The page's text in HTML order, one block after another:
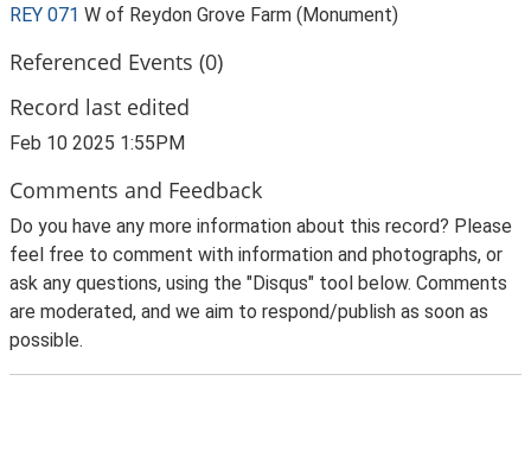
REY 071 W of Reydon Grove Farm (Monument)
Referenced Events (0)
Record last edited
Feb 10 2025 1:55PM
Comments and Feedback
Do you have any more information about this record? Please
feel free to comment with information and photographs, or
ask any questions, using the "Disqus" tool below. Comments
are moderated, and we aim to respond/publish as soon as
possible.